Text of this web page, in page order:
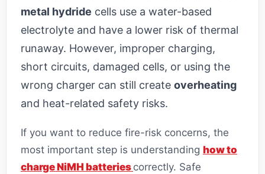
metal hydride cells use a water-based
electrolyte and have a lower risk of thermal
runaway. However, improper charging,
short circuits, damaged cells, or using the
wrong charger can still create overheating
and heat-related safety risks.
If you want to reduce fire-risk concerns, the
most important step is understanding how to
charge NiMH batteries correctly. Safe